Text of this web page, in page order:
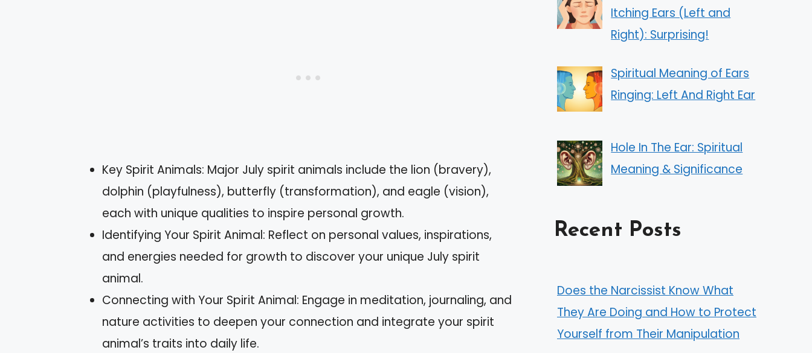
Key Spirit Animals: Major July spirit animals include the lion (bravery),
dolphin (playfulness), butterfly (transformation), and eagle (vision),
each with unique qualities to inspire personal growth.
Identifying Your Spirit Animal: Reflect on personal values, inspirations,
and energies needed for growth to discover your unique July spirit
animal.
Connecting with Your Spirit Animal: Engage in meditation, journaling, and
nature activities to deepen your connection and integrate your spirit
animal’s traits into daily life.
Itching Ears (Left and
Right): Surprising!
Spiritual Meaning of Ears
Ringing: Left And Right Ear
Hole In The Ear: Spiritual
Meaning & Significance
Recent Posts
Does the Narcissist Know What
They Are Doing and How to Protect
Yourself from Their Manipulation